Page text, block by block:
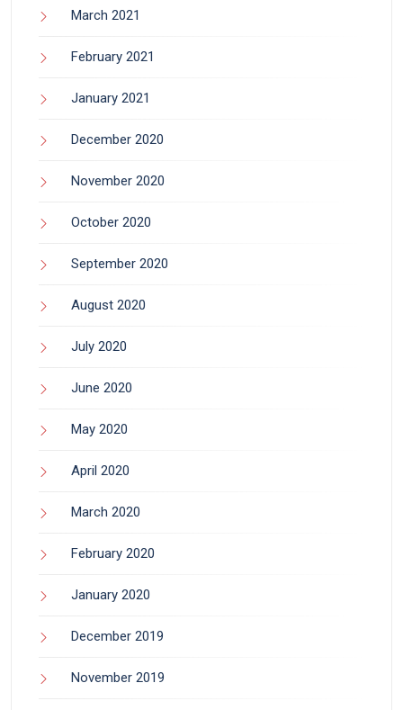
March 2021
February 2021
January 2021
December 2020
November 2020
October 2020
September 2020
August 2020
July 2020
June 2020
May 2020
April 2020
March 2020
February 2020
January 2020
December 2019
November 2019